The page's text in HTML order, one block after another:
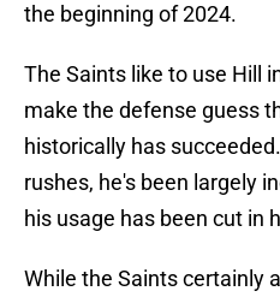
the beginning of 2024.
The Saints like to use Hill
make the defense guess
historically has
rushes, he's been largely
his usage has been cut in
While the Saints certainly